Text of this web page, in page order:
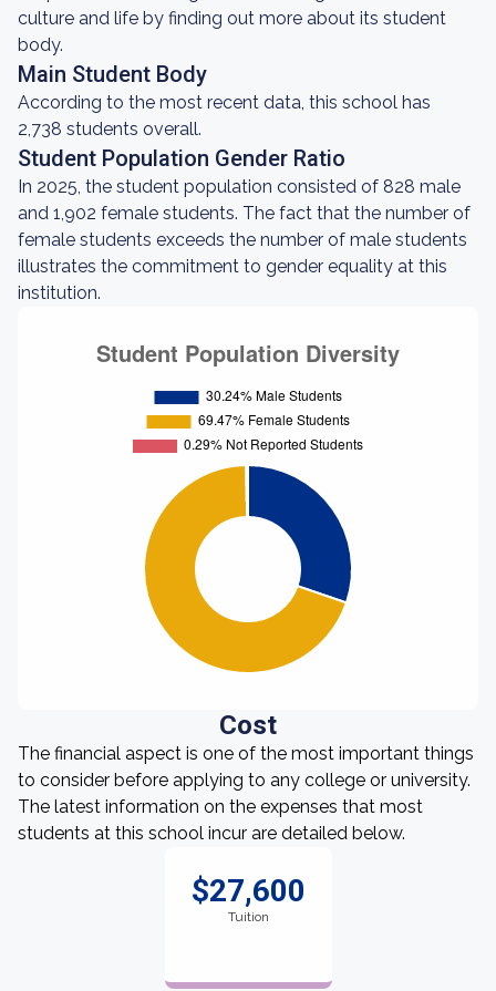
culture and life by finding out more about its student
body.
Main Student Body
According to the most recent data, this school has
2,738 students overall.
Student Population Gender Ratio
In 2025, the student population consisted of 828 male
and 1,902 female students. The fact that the number of
female students exceeds the number of male students
illustrates the commitment to gender equality at this
institution.
Cost
The financial aspect is one of the most important things
to consider before applying to any college or university.
The latest information on the expenses that most
students at this school incur are detailed below.
$27,600
Tuition